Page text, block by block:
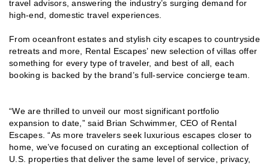
travel advisors, answering the industry’s surging demand for
high-end, domestic travel experiences.
From oceanfront estates and stylish city escapes to countryside
retreats and more, Rental Escapes’ new selection of villas offer
something for every type of traveler, and best of all, each
booking is backed by the brand’s full-service concierge team.
“We are thrilled to unveil our most significant portfolio
expansion to date,” said Brian Schwimmer, CEO of Rental
Escapes. “As more travelers seek luxurious escapes closer to
home, we’ve focused on curating an exceptional collection of
U.S. properties that deliver the same level of service, privacy,